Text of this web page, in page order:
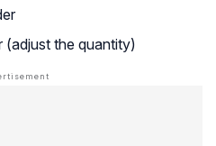
(adjust the quantity)